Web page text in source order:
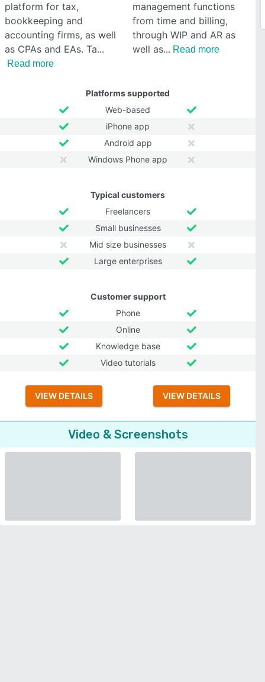
platform for tax,
bookkeeping and
accounting firms, as well
as CPAs and EAs. Ta
Read more
management functions
from time and billing,
through WIP and AR as
well as
Read more
Platforms supported
Web-based
iPhone app
Android app
Windows Phone app
Typical customers
Freelancers
Small businesses
Mid size businesses
Large enterprises
Customer support
Phone
Online
Knowledge base
Video tutorials
VIEW DETAILS VIEW DETAILS
Video & Screenshots